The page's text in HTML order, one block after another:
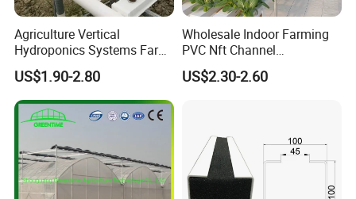
Agriculture Vertical
Hydroponics Systems Farm
Agriculture Nft Hydroponic
Channel
US$1.90-2.80
Wholesale Indoor Farming
PVC Nft Channel
Hydroponics Grow System
US$2.30-2.60